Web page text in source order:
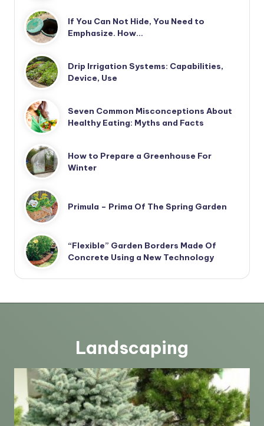
If You Can Not Hide, You Need to
Emphasize. How…
Drip Irrigation Systems: Capabilities,
Device, Use
Seven Common Misconceptions About
Healthy Eating: Myths and Facts
How to Prepare a Greenhouse For
Winter
Primula – Prima Of The Spring Garden
“Flexible” Garden Borders Made Of
Concrete Using a New Technology
Landscaping